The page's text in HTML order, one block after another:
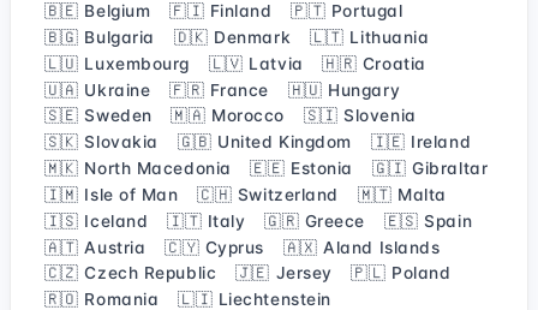
🇧🇪 Belgium
🇫🇮 Finland
🇵🇹 Portugal
🇧🇬 Bulgaria
🇩🇰 Denmark
🇱🇹 Lithuania
🇱🇺 Luxembourg
🇱🇻 Latvia
🇭🇷 Croatia
🇺🇦 Ukraine
🇫🇷 France
🇭🇺 Hungary
🇸🇪 Sweden
🇲🇦 Morocco
🇸🇮 Slovenia
🇸🇰 Slovakia
🇬🇧 United Kingdom
🇮🇪 Ireland
🇲🇰 North Macedonia
🇪🇪 Estonia
🇬🇮 Gibraltar
🇮🇲 Isle of Man
🇨🇭 Switzerland
🇲🇹 Malta
🇮🇸 Iceland
🇮🇹 Italy 🇬🇷 Greece
🇪🇸 Spain
🇦🇹 Austria
🇨🇾 Cyprus
🇦🇽 Aland Islands
🇨🇿 Czech Republic
🇯🇪 Jersey
🇵🇱 Poland
🇷🇴 Romania
🇱🇮 Liechtenstein